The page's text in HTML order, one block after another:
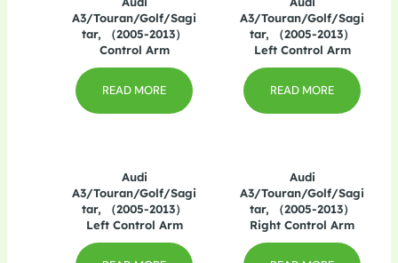
A3/Touran/Golf/Sagi
tar, （2005-2013）
Control Arm
READ MORE
A3/Touran/Golf/Sagi
tar, （2005-2013）
Left Control Arm
READ MORE
Audi
A3/Touran/Golf/Sagi
tar, （2005-2013）
Left Control Arm
Audi
A3/Touran/Golf/Sagi
tar, （2005-2013）
Right Control Arm